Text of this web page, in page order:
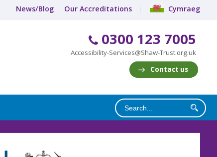
News/Blog Our Accreditations Cymraeg
0300 123 7005
Accessibility-Services@Shaw-Trust.org.uk
Contact us